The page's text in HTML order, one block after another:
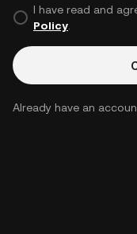
I have read and
Policy.
Already have an